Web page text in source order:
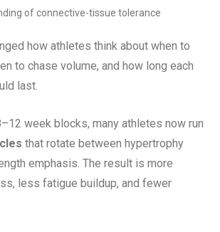
of connective-tissue tolerance
how athletes think about when to
to chase volume, and how long each
last.
week blocks, many athletes now run
that rotate between hypertrophy
emphasis. The result is more
less fatigue buildup, and fewer